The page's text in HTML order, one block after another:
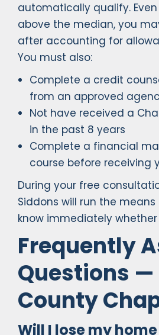
automatically qualify.
above the median, you
after accounting for
You must also:
Complete a credit
from an approved
Not have received a
in the past 8 years
Complete a financial
course before receiving
During your free
Siddons will run the
know immediately
Frequently
Questions —
County
Will I lose my